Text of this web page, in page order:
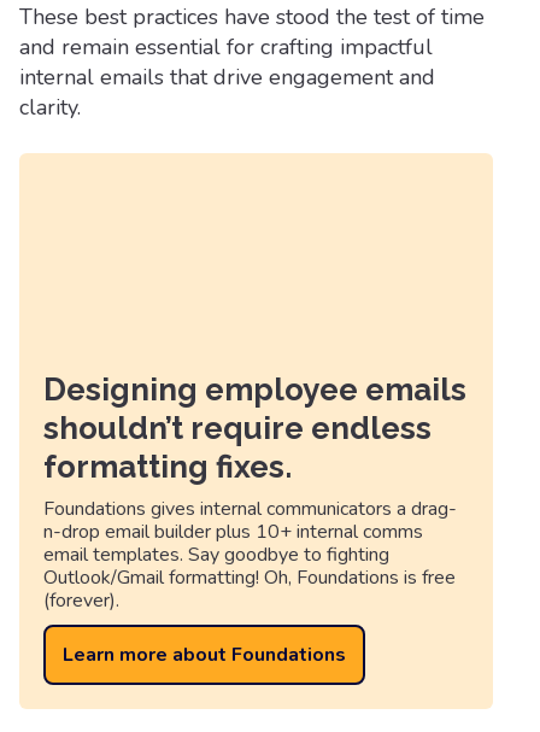
These best practices have stood the test of time
and remain essential for crafting impactful
internal emails that drive engagement and
clarity.
Designing employee emails
shouldn’t require endless
formatting fixes.
Foundations gives internal communicators a drag-
n-drop email builder plus 10+ internal comms
email templates. Say goodbye to fighting
Outlook/Gmail formatting! Oh, Foundations is free
(forever).
Learn more about Foundations